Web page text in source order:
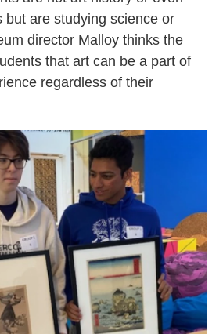
but are studying science or
director Malloy thinks the
that art can be a part of
regardless of their